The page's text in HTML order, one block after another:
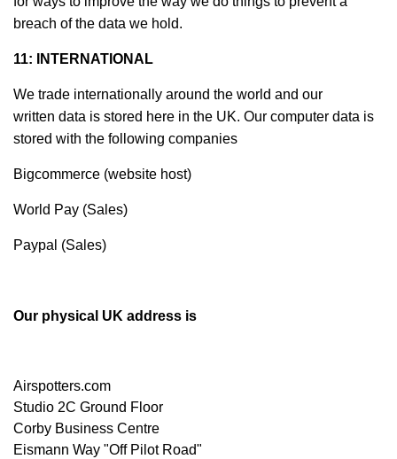
breach of the data we hold.
11: INTERNATIONAL
We trade internationally around the world and our
written data is stored here in the UK. Our computer data is
stored with the following companies
Bigcommerce (website host)
World Pay (Sales)
Paypal (Sales)
Our physical UK address is
Airspotters.com
Studio 2C Ground Floor
Corby Business Centre
Eismann Way "Off Pilot Road"